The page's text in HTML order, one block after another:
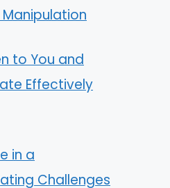
to You and
Effectively
in a
Challenges